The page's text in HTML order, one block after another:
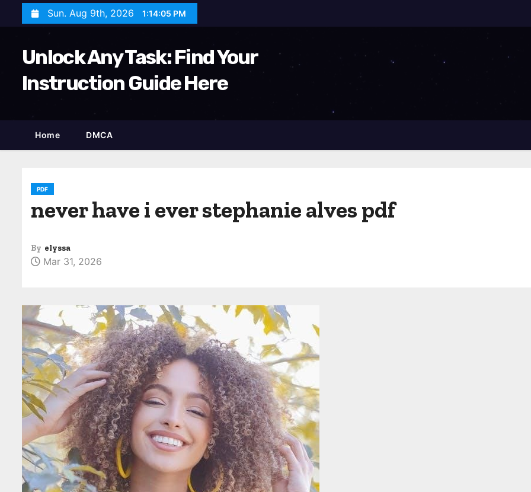
Sun. Aug 9th, 2026 1:14:06 PM
Unlock Any Task: Find Your
Instruction Guide Here
Home DMCA
PDF
never have i ever stephanie alves pdf
By elyssa
Mar 31, 2026